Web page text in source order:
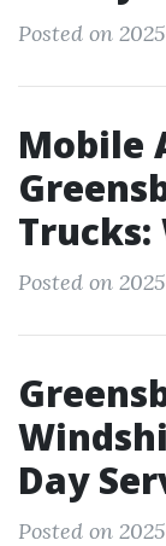
Posted on
Mobile
Trucks:
Posted on
Day
Posted on